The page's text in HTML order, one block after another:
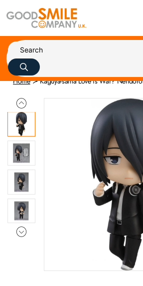
Home Kaguya-sama Love is War?